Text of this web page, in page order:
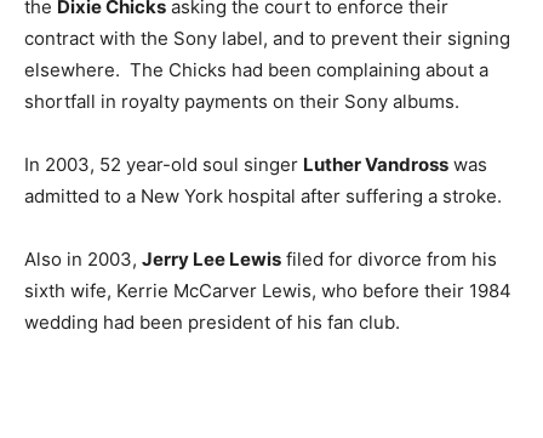
the Dixie Chicks asking the court to enforce their
contract with the Sony label, and to prevent their signing
elsewhere. The Chicks had been complaining about a
shortfall in royalty payments on their Sony albums.
In 2003, 52 year-old soul singer Luther Vandross was
admitted to a New York hospital after suffering a stroke.
Also in 2003, Jerry Lee Lewis filed for divorce from his
sixth wife, Kerrie McCarver Lewis, who before their 1984
wedding had been president of his fan club.